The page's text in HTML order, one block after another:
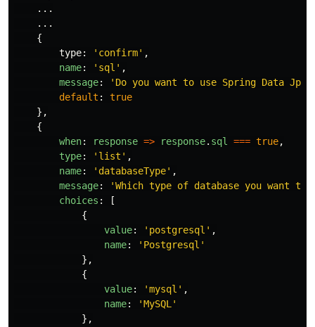
...
...
{
type: ' confirm' ,
name: ' sql ' ,
message: ' Do you want to use Spring Data Jpa?
default :
true
},
{
when: response => response. sql === true,
type: ' list ' ,
name: ' databaseType' ,
message: 'Which type of database you want to
choices :
[
{
value: ' postgresql ' ,
name: ' Postgresql '
},
{
value: 'mysql ' ,
name: 'MySQL '
},